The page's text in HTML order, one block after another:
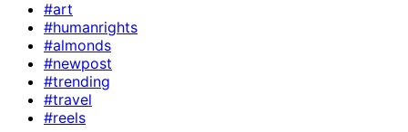
#art
#humanrights
#almonds
#newpost
#trending
#travel
#reels